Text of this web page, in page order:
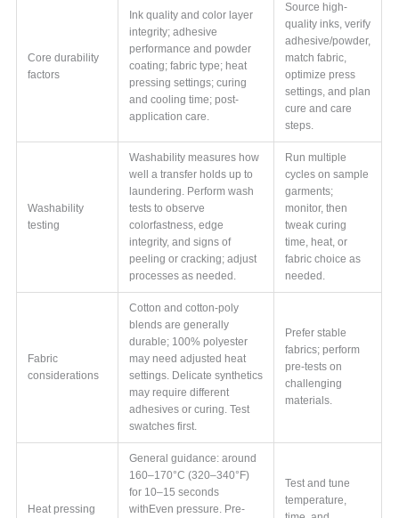
Core durability
factors
Ink quality and color layer
integrity; adhesive
performance and powder
coating; fabric type; heat
pressing settings; curing
and cooling time; post-
application care.
Source high-
quality inks, verify
adhesive/powder,
match fabric,
optimize press
settings, and plan
cure and care
steps.
Washability
testing
Washability measures how
well a transfer holds up to
laundering. Perform wash
tests to observe
colorfastness, edge
integrity, and signs of
peeling or cracking; adjust
processes as needed.
Run multiple
cycles on sample
garments;
monitor, then
tweak curing
time, heat, or
fabric choice as
needed.
Fabric
considerations
Cotton and cotton-poly
blends are generally
durable; 100% polyester
may need adjusted heat
settings. Delicate synthetics
may require different
adhesives or curing. Test
swatches first.
Prefer stable
fabrics; perform
pre-tests on
challenging
materials.
Heat pressing
General guidance: around
160–170°C (320–340°F)
for 10–15 seconds
withEven pressure. Pre-
Test and tune
temperature,